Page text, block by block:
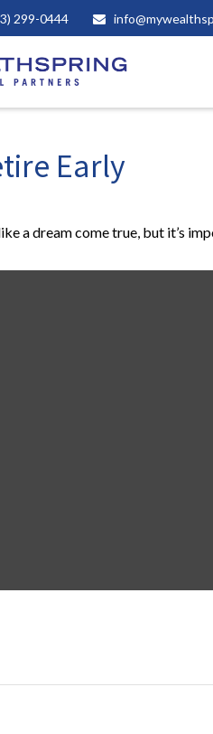
299-0444
Early
a dream come true, but it’s